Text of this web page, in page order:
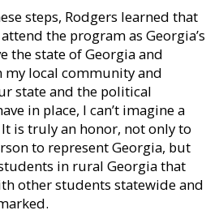
steps, Rodgers learned that
the program as Georgia’s
the state of Georgia and
local community and
state and the political
in place, I can’t imagine a
is truly an honor, not only to
to represent Georgia, but
in rural Georgia that
other students statewide and